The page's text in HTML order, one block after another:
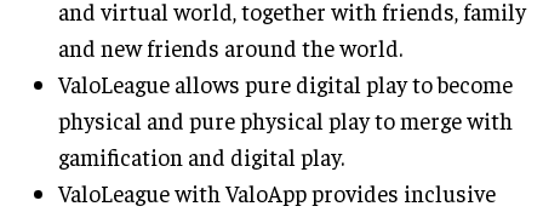
and virtual world, together with friends, family
and new friends around the world.
ValoLeague allows pure digital play to become
physical and pure physical play to merge with
gamification and digital play.
ValoLeague with ValoApp provides inclusive